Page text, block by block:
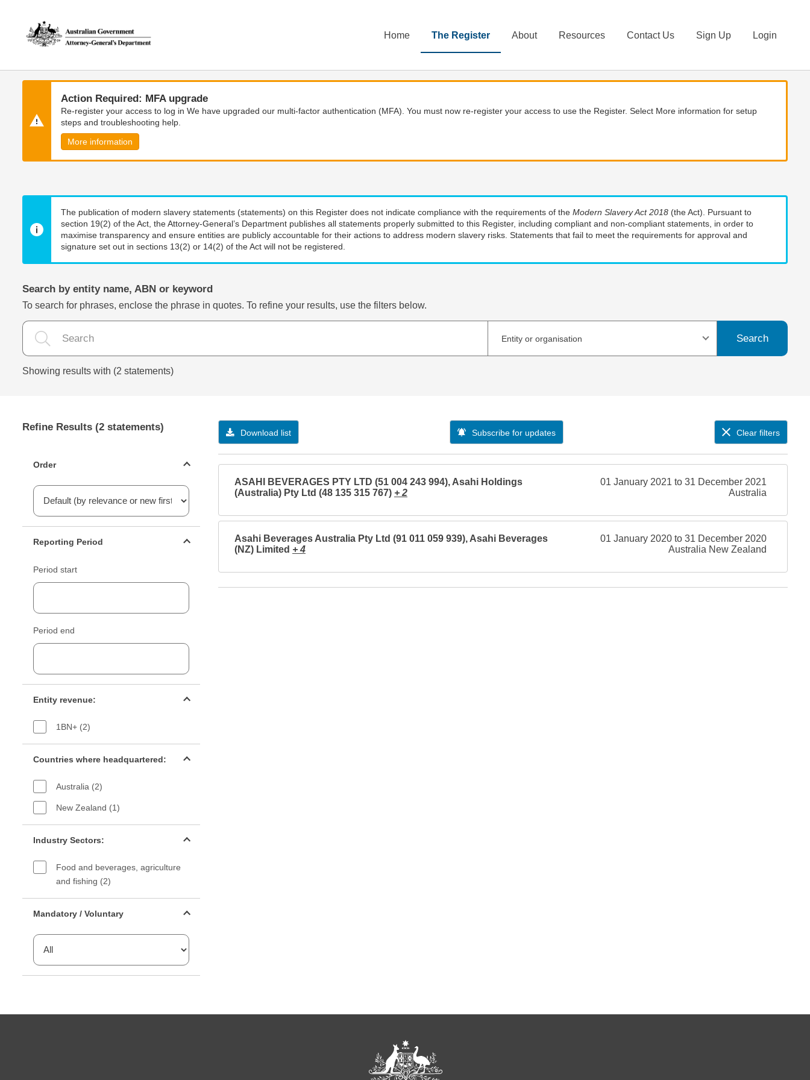
content
navigation
Home The Register About Resources Contact Us Sign Up Login
Action Required: MFA upgrade
Re-register your access to log in We have upgraded our multi-factor authentication (MFA). You must now re-register your access to use the Register. Select More information for setup
steps and troubleshooting help.
More information
The publication of modern slavery statements (statements) on this Register does not indicate compliance with the requirements of the Modern Slavery Act 2018 (the Act). Pursuant to
section 19(2) of the Act, the Attorney-General’s Department publishes all statements properly submitted to this Register, including compliant and non-compliant statements, in order to
maximise transparency and ensure entities are publicly accountable for their actions to address modern slavery risks. Statements that fail to meet the requirements for approval and
signature set out in sections 13(2) or 14(2) of the Act will not be registered.
Search by entity name, ABN or keyword
To search for phrases, enclose the phrase in quotes. To refine your results, use the filters below.
Entity or organisation Search
Showing results with (2 statements)
Refine Results (2 statements)
Order
Reporting Period
Period start
Period end
Entity revenue:
1BN+ (2)
Countries where headquartered:
Australia (2)
New Zealand (1)
Industry Sectors:
Food and beverages, agriculture
and fishing (2)
Mandatory / Voluntary
Download list Subscribe for updates Clear filters
ASAHI BEVERAGES PTY LTD (51 004 243 994), Asahi Holdings
(Australia) Pty Ltd (48 135 315 767) + 2
01 January 2021 to 31 December 2021
Australia
Asahi Beverages Australia Pty Ltd (91 011 059 939), Asahi Beverages
(NZ) Limited + 4
01 January 2020 to 31 December 2020
Australia New Zealand